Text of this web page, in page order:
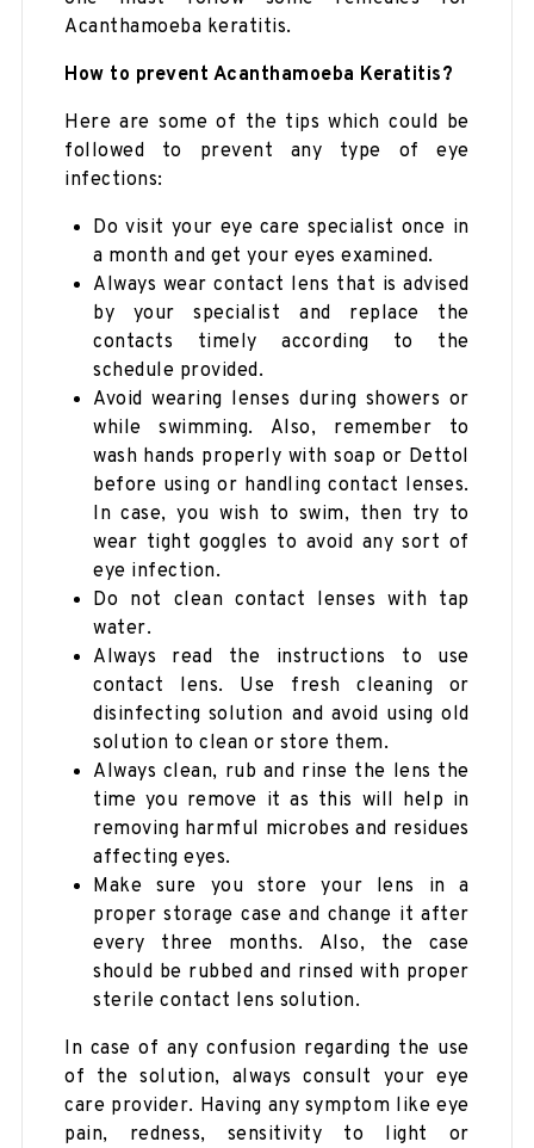
Acanthamoeba keratitis.
How to prevent Acanthamoeba Keratitis?
Here are some of the tips which could be
followed to prevent any type of eye
infections:
Do visit your eye care specialist once in
a month and get your eyes examined.
Always wear contact lens that is advised
by your specialist and replace the
contacts timely according to the
schedule provided.
Avoid wearing lenses during showers or
while swimming. Also, remember to
wash hands properly with soap or Dettol
before using or handling contact lenses.
In case, you wish to swim, then try to
wear tight goggles to avoid any sort of
eye infection.
Do not clean contact lenses with tap
water.
Always read the instructions to use
contact lens. Use fresh cleaning or
disinfecting solution and avoid using old
solution to clean or store them.
Always clean, rub and rinse the lens the
time you remove it as this will help in
removing harmful microbes and residues
affecting eyes.
Make sure you store your lens in a
proper storage case and change it after
every three months. Also, the case
should be rubbed and rinsed with proper
sterile contact lens solution.
In case of any confusion regarding the use
of the solution, always consult your eye
care provider. Having any symptom like eye
pain, redness, sensitivity to light or